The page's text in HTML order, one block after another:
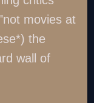
movies at
the
wall of